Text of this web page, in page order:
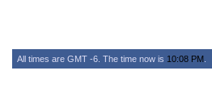
All times are GMT -6. The time now is 10:08 PM